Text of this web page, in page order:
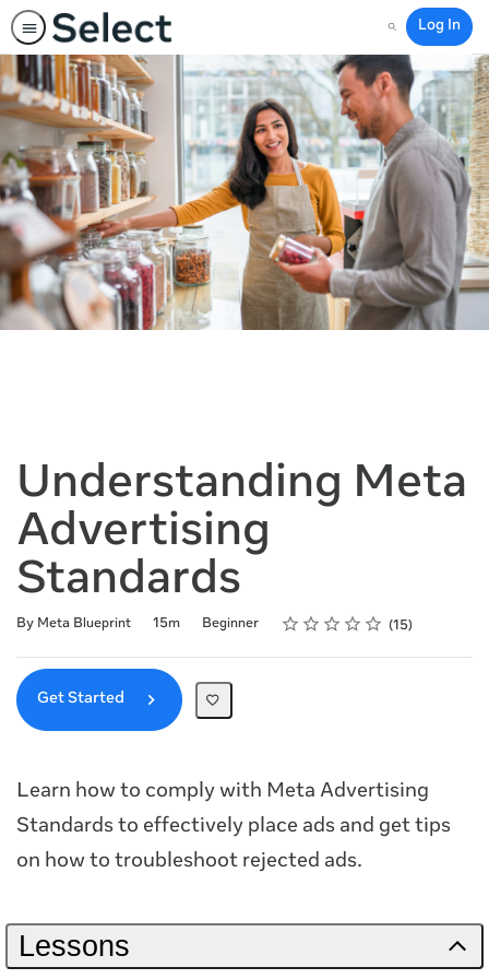
Search
Log In
Understanding Meta
Advertising
Standards
By Meta Blueprint
Duration 15m
Difficulty Beginner Rating
1 star
2 stars
3 stars
4 stars
5 stars
Average rating: 4.7 15
15 reviews
Get Started
Learn how to comply with Meta Advertising
Standards to effectively place ads and get tips
on how to troubleshoot rejected ads.
Lessons